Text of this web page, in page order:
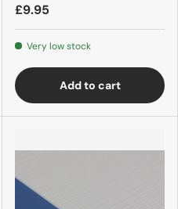
£9.95
Very low stock
Add to cart